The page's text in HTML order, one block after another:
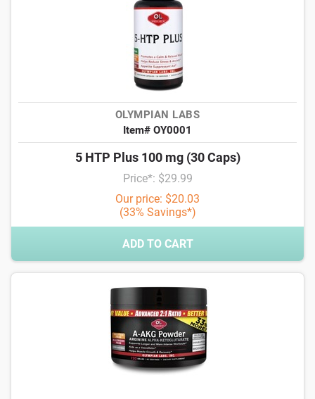
OLYMPIAN LABS
Item# OY0001
5 HTP Plus 100 mg (30 Caps)
Price*: $29.99
Our price: $20.03
(33% Savings*)
ADD TO CART